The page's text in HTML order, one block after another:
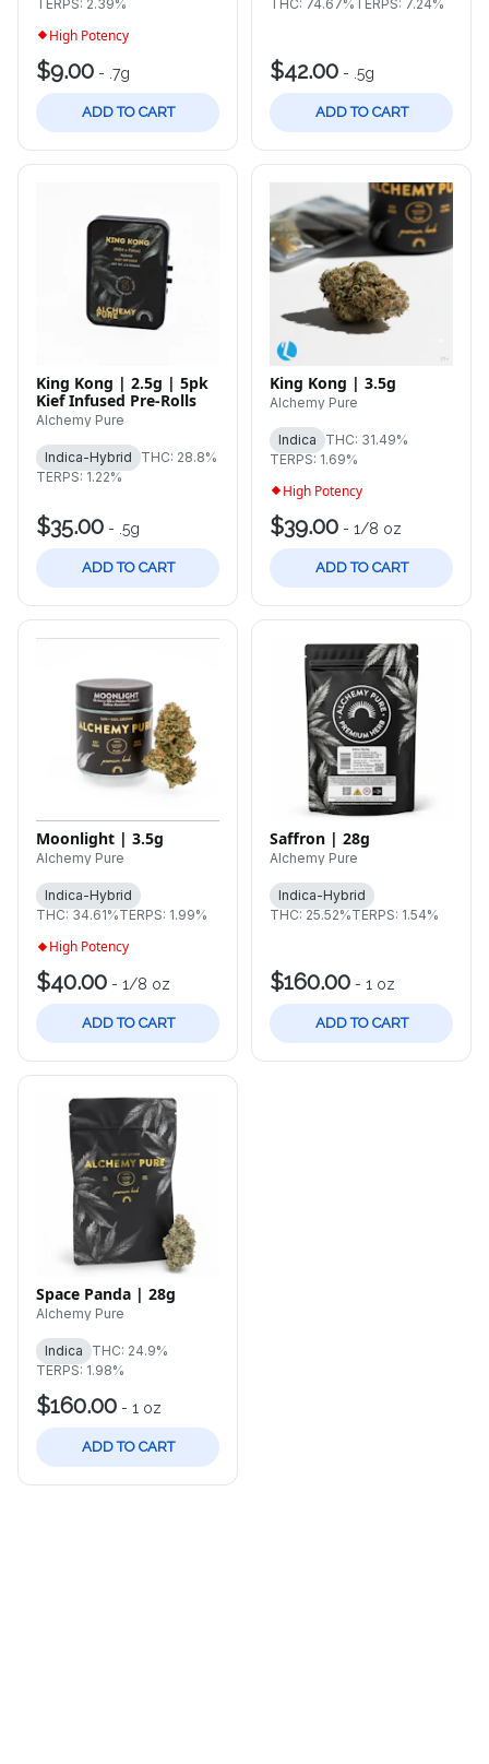
TERPS: 2.39%
High Potency
$9.00 - .7g
ADD TO CART
THC: 74.67% TERPS: 7.24%
$42.00 - .5g
ADD TO CART
King Kong | 2.5g | 5pk
Kief Infused Pre-Rolls
Alchemy Pure
Indica-Hybrid
THC: 28.8%
TERPS: 1.22%
$35.00 - .5g
ADD TO CART
King Kong | 3.5g
Alchemy Pure
Indica
THC: 31.49%
TERPS: 1.69%
High Potency
$39.00 - 1/8 oz
ADD TO CART
Moonlight | 3.5g
Alchemy Pure
Indica-Hybrid
THC: 34.61%TERPS: 1.99%
High Potency
$40.00 - 1/8 oz
ADD TO CART
Saffron | 28g
Alchemy Pure
Indica-Hybrid
THC: 25.52%TERPS: 1.54%
$160.00 - 1 oz
ADD TO CART
Space Panda | 28g
Alchemy Pure
Indica
THC: 24.9%
TERPS: 1.98%
$160.00 - 1 oz
ADD TO CART